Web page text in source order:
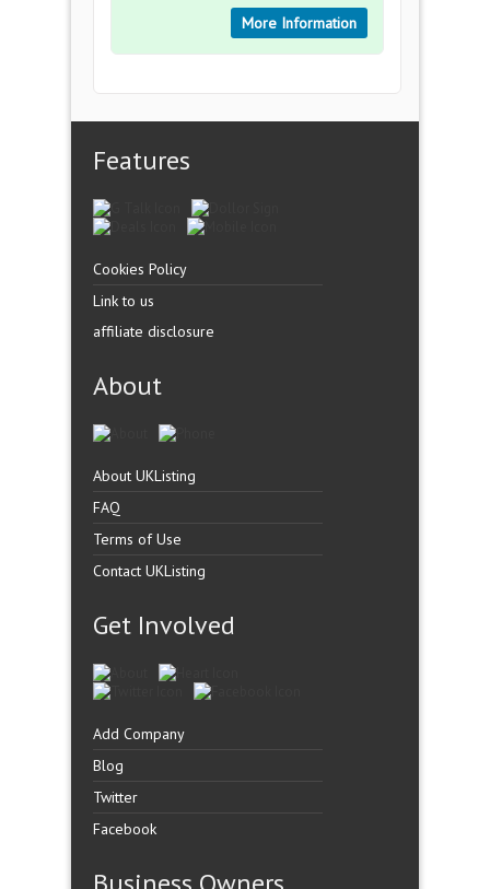
More Information
Features
Cookies Policy
Link to us
affiliate disclosure
About
About UKListing
FAQ
Terms of Use
Contact UKListing
Get Involved
Add Company
Blog
Twitter
Facebook